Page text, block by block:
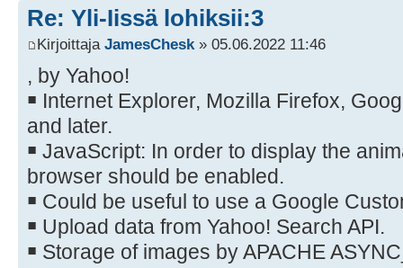
Re: Yli-Iissä lohiksii:3
Kirjoittaja JamesChesk» 05.06.2022 11:46
, by Yahoo!
￭ Internet Explorer, Mozilla Firefox,
and later.
￭ JavaScript: In order to display the
browser should be enabled.
￭ Could be useful to use a Google
￭ Upload data from Yahoo! Search API.
￭ Storage of images by APACHE